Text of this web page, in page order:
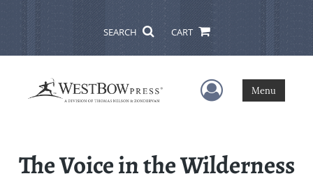
SEARCH CART
User Menu
Menu
The Voice in the Wilderness